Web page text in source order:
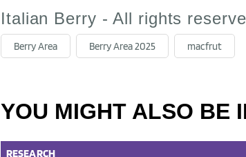
Italian Berry - All rights
Berry Area Berry Area 2025 macfrut
YOU MIGHT ALSO BE
RESEARCH